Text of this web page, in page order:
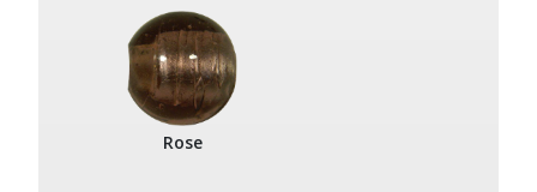
Rose